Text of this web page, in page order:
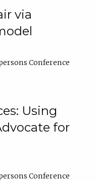
via
Conference
Using
for
Conference